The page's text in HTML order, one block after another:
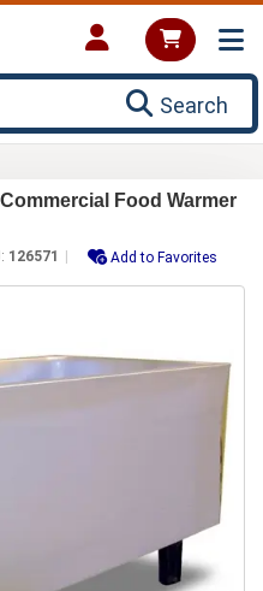
Search
Food Warmer
126571 Add to Favorites